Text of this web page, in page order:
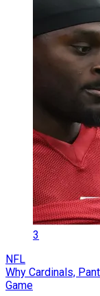
3
NFL
Why Cardinals,
Game